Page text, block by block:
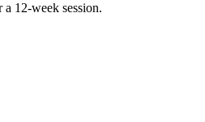
a 12-week session.